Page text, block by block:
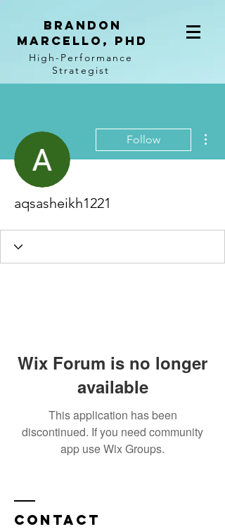
BRANDON
MARCELLO, PhD
High-Performance
Strategist
Follow
aqsasheikh1221
Wix Forum is no longer
available
This application has been
discontinued. If you need community
app use Wix Groups.
Contact